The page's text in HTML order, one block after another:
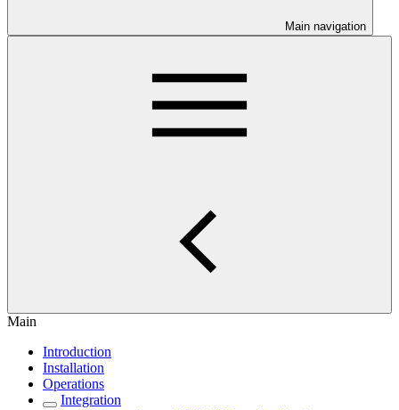
Main navigation
Main
Introduction
Installation
Operations
Integration